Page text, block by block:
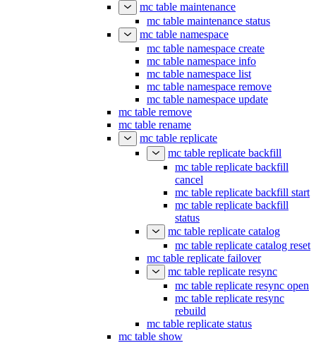
mc table maintenance
mc table maintenance status
mc table namespace
mc table namespace create
mc table namespace info
mc table namespace list
mc table namespace remove
mc table namespace update
mc table remove
mc table rename
mc table replicate
mc table replicate backfill
mc table replicate backfill
cancel
mc table replicate backfill start
mc table replicate backfill
status
mc table replicate catalog
mc table replicate catalog reset
mc table replicate failover
mc table replicate resync
mc table replicate resync open
mc table replicate resync
rebuild
mc table replicate status
mc table show